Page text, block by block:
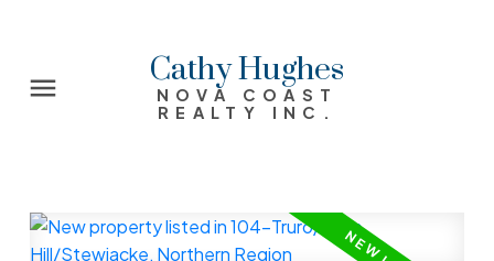
Cathy Hughes
NOVA COAST
REALTY INC.